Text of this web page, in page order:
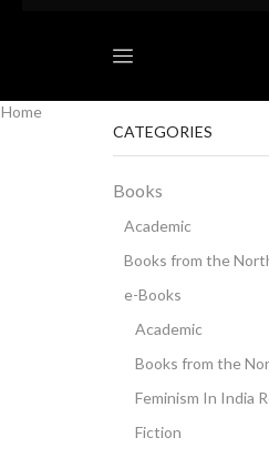
Home
CATEGORIES
Books
Academic
Books from the
e-Books
Academic
Books from the
Feminism In India
Fiction